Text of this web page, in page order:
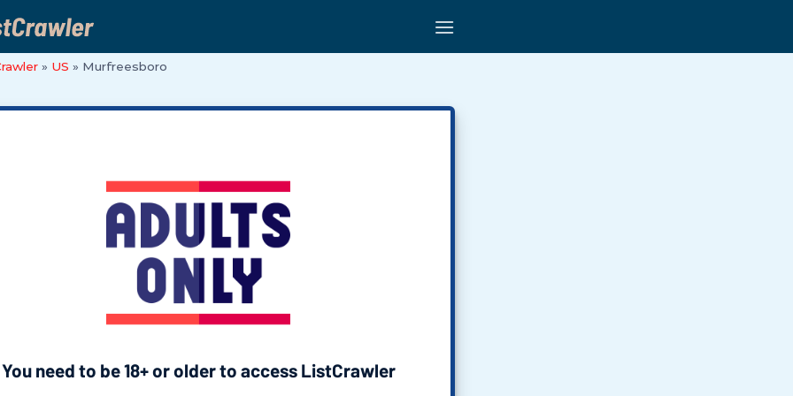
» US » Murfreesboro
You need to be 18+ or older to access ListCrawler